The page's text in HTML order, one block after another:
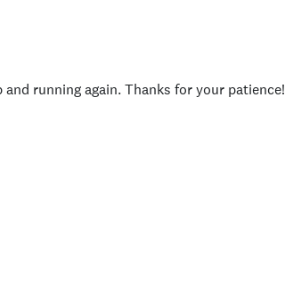
running again. Thanks for your patience!